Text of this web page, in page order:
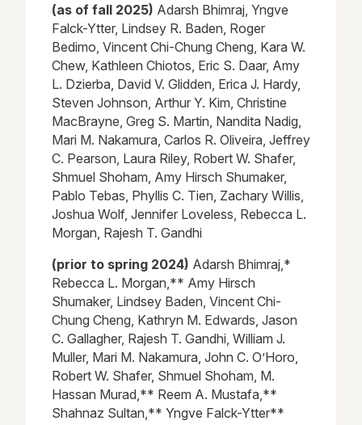
(as of fall 2025) Adarsh Bhimraj, Yngve
Falck-Ytter, Lindsey R. Baden, Roger
Bedimo, Vincent Chi-Chung Cheng, Kara W.
Chew, Kathleen Chiotos, Eric S. Daar, Amy
L. Dzierba, David V. Glidden, Erica J. Hardy,
Steven Johnson, Arthur Y. Kim, Christine
MacBrayne, Greg S. Martin, Nandita Nadig,
Mari M. Nakamura, Carlos R. Oliveira, Jeffrey
C. Pearson, Laura Riley, Robert W. Shafer,
Shmuel Shoham, Amy Hirsch Shumaker,
Pablo Tebas, Phyllis C. Tien, Zachary Willis,
Joshua Wolf, Jennifer Loveless, Rebecca L.
Morgan, Rajesh T. Gandhi
(prior to spring 2024) Adarsh Bhimraj,*
Rebecca L. Morgan,** Amy Hirsch
Shumaker, Lindsey Baden, Vincent Chi-
Chung Cheng, Kathryn M. Edwards, Jason
C. Gallagher, Rajesh T. Gandhi, William J.
Muller, Mari M. Nakamura, John C. O’Horo,
Robert W. Shafer, Shmuel Shoham, M.
Hassan Murad,** Reem A. Mustafa,**
Shahnaz Sultan,** Yngve Falck-Ytter**